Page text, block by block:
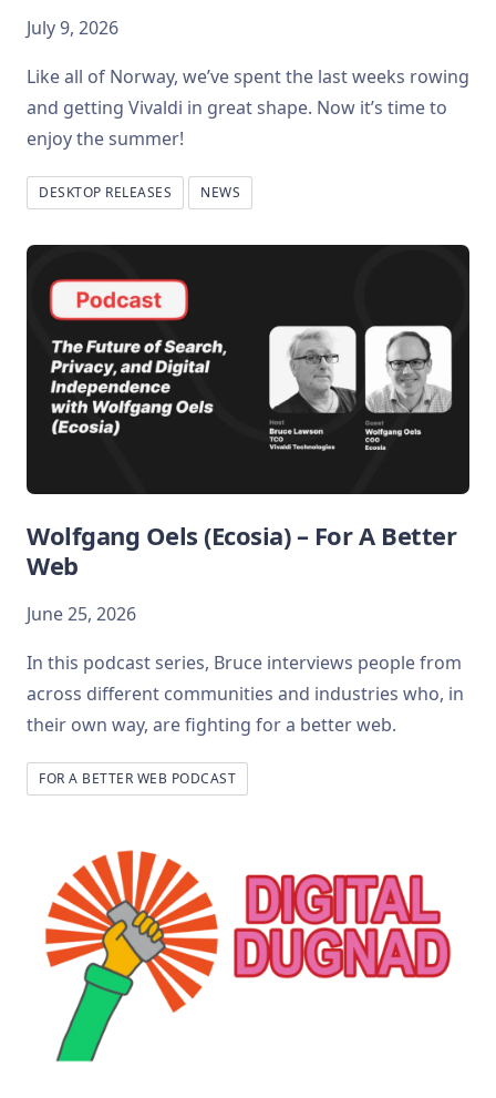
July 9, 2026
Like all of Norway, we’ve spent the last weeks rowing
and getting Vivaldi in great shape. Now it’s time to
enjoy the summer!
DESKTOP RELEASES NEWS
Wolfgang Oels (Ecosia) – For A Better
Web
June 25, 2026
In this podcast series, Bruce interviews people from
across different communities and industries who, in
their own way, are fighting for a better web.
FOR A BETTER WEB PODCAST